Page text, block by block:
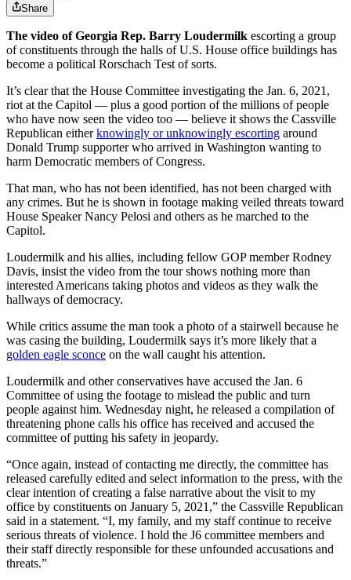
Share
The video of Georgia Rep. Barry Loudermilk escorting a group
of constituents through the halls of U.S. House office buildings has
become a political Rorschach Test of sorts.
It’s clear that the House Committee investigating the Jan. 6, 2021,
riot at the Capitol — plus a good portion of the millions of people
who have now seen the video too — believe it shows the Cassville
Republican eitherknowingly or unknowingly escorting around
Donald Trump supporter who arrived in Washington wanting to
harm Democratic members of Congress.
That man, who has not been identified, has not been charged with
any crimes. But he is shown in footage making veiled threats toward
House Speaker Nancy Pelosi and others as he marched to the
Capitol.
Loudermilk and his allies, including fellow GOP member Rodney
Davis, insist the video from the tour shows nothing more than
interested Americans taking photos and videos as they walk the
hallways of democracy.
While critics assume the man took a photo of a stairwell because he
was casing the building, Loudermilk says it’s more likely that a
golden eagle sconce on the wall caught his attention.
Loudermilk and other conservatives have accused the Jan. 6
Committee of using the footage to mislead the public and turn
people against him. Wednesday night, he released a compilation of
threatening phone calls his office has received and accused the
committee of putting his safety in jeopardy.
“Once again, instead of contacting me directly, the committee has
released carefully edited and select information to the press, with the
clear intention of creating a false narrative about the visit to my
office by constituents on January 5, 2021,” the Cassville Republican
said in a statement. “I, my family, and my staff continue to receive
serious threats of violence. I hold the J6 committee members and
their staff directly responsible for these unfounded accusations and
threats.”